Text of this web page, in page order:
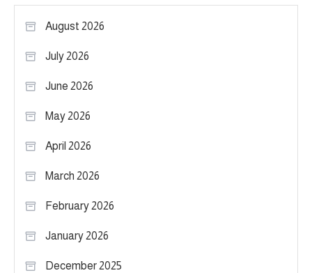
August 2026
July 2026
June 2026
May 2026
April 2026
March 2026
February 2026
January 2026
December 2025